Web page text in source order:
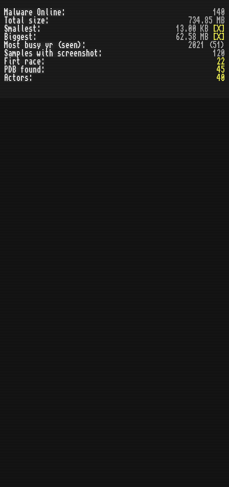
Malware Online:
140
Total size:
734.85 MB
Smallest:
13.00 KB
[X]
Biggest:
62.58 MB
[X]
Most busy yr (seen):
2021 (51)
Samples with screenshot:
120
Firt race:
22
PDB found:
45
Actors:
40